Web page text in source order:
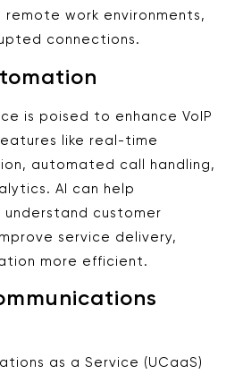
work environments,
connections.
is poised to enhance VoIP
like real-time
automated call handling,
AI can help
understand customer
service delivery,
more efficient.
as a Service (UCaaS)